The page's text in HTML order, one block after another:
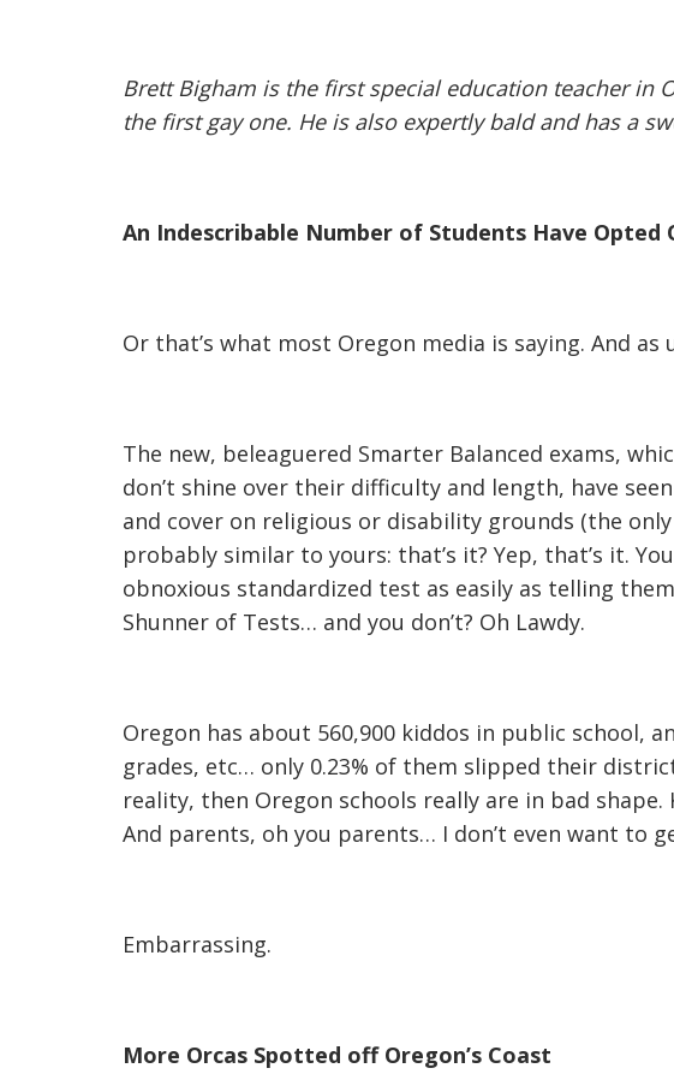
Brett Bigham is the first special education teacher in
the first gay one. He is also expertly bald and has a
An Indescribable Number of Students Have Opted
Or that’s what most Oregon media is saying. And as
The new, beleaguered Smarter Balanced exams,
don’t shine over their difficulty and length, have
and cover on religious or disability grounds (the
probably similar to yours: that’s it? Yep, that’s it.
obnoxious standardized test as easily as telling
Shunner of Tests… and you don’t? Oh Lawdy.
Oregon has about 560,900 kiddos in public school,
grades, etc… only 0.23% of them slipped their
reality, then Oregon schools really are in bad
And parents, oh you parents… I don’t even want to
Embarrassing.
More Orcas Spotted off Oregon’s Coast